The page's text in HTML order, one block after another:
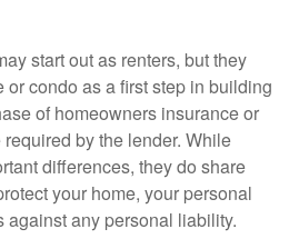
start out as renters, but they
or condo as a first step in building
of homeowners insurance or
by the lender. While
differences, they do share
your home, your personal
against any personal liability.